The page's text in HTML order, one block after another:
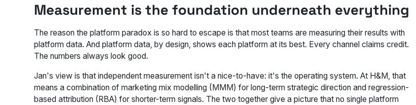
Measurement is the foundation underneath everything
The reason the platform paradox is so hard to escape is that most teams are measuring their results with
platform data. And platform data, by design, shows each platform at its best. Every channel claims credit.
The numbers always look good.
Jan's view is that independent measurement isn't a nice-to-have: it's the operating system. At H&M, that
means a combination of marketing mix modelling (MMM) for long-term strategic direction and regression-
based attribution (RBA) for shorter-term signals. The two together give a picture that no single platform